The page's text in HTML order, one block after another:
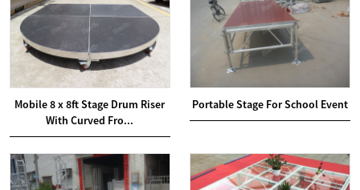
Mobile 8 x 8ft Stage Drum Riser
With Curved Fro...
Portable Stage For School Event